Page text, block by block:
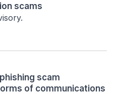
scams
scam
of communications